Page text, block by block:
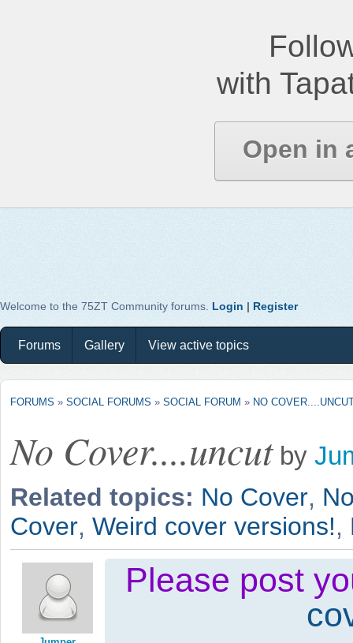
with
Open in
Welcome to the 75ZT Community forums. Login | Register
Forums Gallery View active topics
FORUMS » SOCIAL FORUMS » SOCIAL FORUM » NO
No Cover....uncutby
Related topics: No Cover,
Cover, Weird cover versions!,
Please post